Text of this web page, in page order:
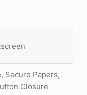
Secure Papers,
Closure